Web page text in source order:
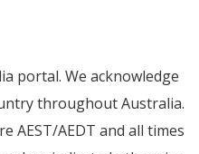
portal. We acknowledge
throughout Australia.
AEST/AEDT and all times